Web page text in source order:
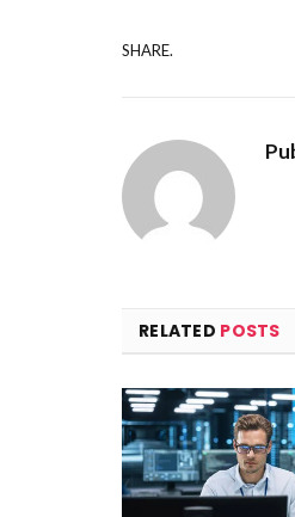
SHARE.
RELATED POSTS